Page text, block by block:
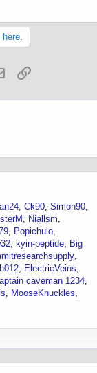
Email
Ck90 Simon90
Niallsm
Popichulo
kyin-peptide
Big
ElectricVeins
caveman 1234
MooseKnuckles